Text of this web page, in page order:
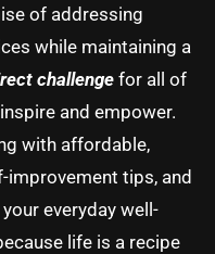
of addressing
while maintaining a
challenge for all of
and empower.
with affordable,
improvement tips, and
everyday well-
life is a recipe